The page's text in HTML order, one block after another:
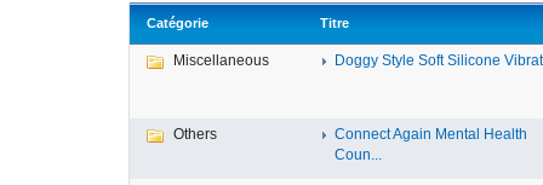
Catégorie Titre
Miscellaneous Doggy Style Soft Silicone
Others
Connect Again Mental Health
Coun...